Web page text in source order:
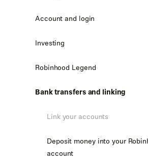
Account and login
Investing
Robinhood Legend
Bank transfers and linking
Link your accounts
Deposit money into your
account